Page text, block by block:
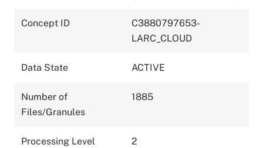
Concept ID
C3880797653-
LARC_CLOUD
Data State ACTIVE
Number of
Files/Granules
1885
Processing Level 2